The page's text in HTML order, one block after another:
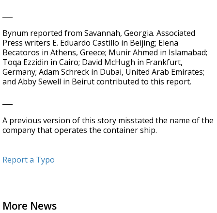
Bynum reported from Savannah, Georgia. Associated
Press writers E. Eduardo Castillo in Beijing; Elena
Becatoros in Athens, Greece; Munir Ahmed in Islamabad;
Toqa Ezzidin in Cairo; David McHugh in Frankfurt,
Germany; Adam Schreck in Dubai, United Arab Emirates;
and Abby Sewell in Beirut contributed to this report.
A previous version of this story misstated the name of the
company that operates the container ship.
Report a Typo
More News